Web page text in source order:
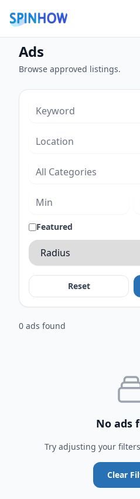
Ads
Browse approved listings.
Featured
Reset
0 ads found
No ads
Try adjusting your
Clear